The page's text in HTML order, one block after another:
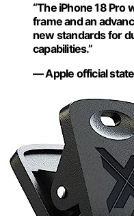
“The iPhone 18 Pro
frame and an
new standards for
capabilities.”
— Apple official